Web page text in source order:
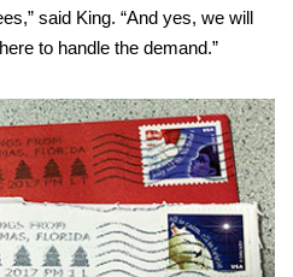
said King. “And yes, we will
to handle the demand.”